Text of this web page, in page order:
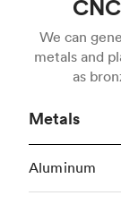
We can
metals and
as
Metals
Aluminum